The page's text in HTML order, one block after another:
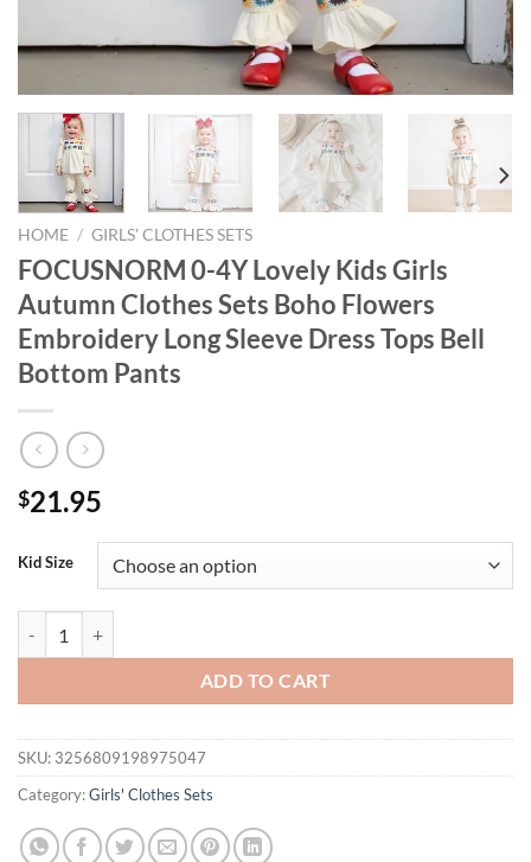
HOME / GIRLS' CLOTHES SETS
FOCUSNORM 0-4Y Lovely Kids Girls
Autumn Clothes Sets Boho Flowers
Embroidery Long Sleeve Dress Tops Bell
Bottom Pants
$21.95
Kid Size
ADD TO CART
SKU: 3256809198975047
Category:Girls' Clothes Sets